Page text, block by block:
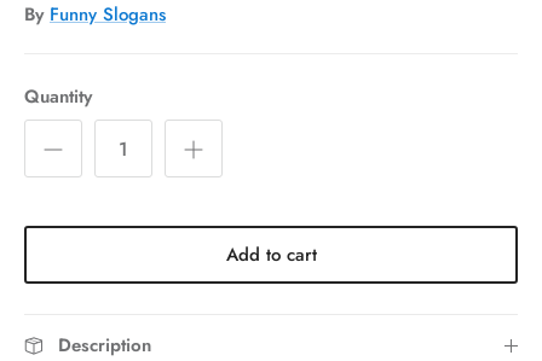
By Funny Slogans
Quantity
Add to cart
Description